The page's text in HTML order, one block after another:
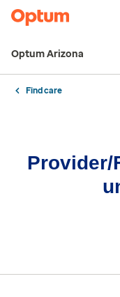
Optum Arizona
Find care
Provider/